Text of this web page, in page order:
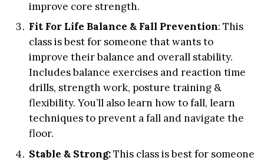
improve core strength.
Fit For Life Balance & Fall Prevention: This
class is best for someone that wants to
improve their balance and overall stability.
Includes balance exercises and reaction time
drills, strength work, posture training &
flexibility. You’ll also learn how to fall, learn
techniques to prevent a fall and navigate the
floor.
Stable & Strong:This class is best for someone